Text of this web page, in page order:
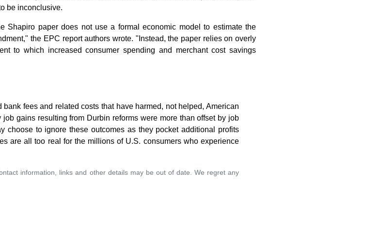
be inconclusive.
Shapiro paper does not use a formal economic model to estimate the
the EPC report authors wrote. "Instead, the paper relies on overly
to which increased consumer spending and merchant cost savings
fees and related costs that have harmed, not helped, American
gains resulting from Durbin reforms were more than offset by job
choose to ignore these outcomes as they pocket additional profits
are all too real for the millions of U.S. consumers who experience
information, links and other details may be out of date. We regret any